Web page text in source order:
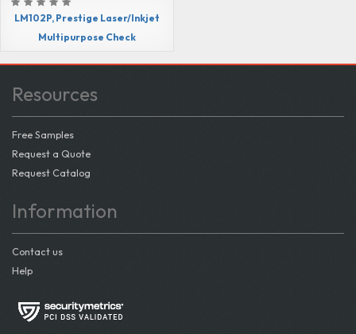
LM102P, Prestige Laser/Inkjet
Multipurpose Check
Resources
Free Samples
Request a Quote
Request Catalog
Information
Contact us
Help